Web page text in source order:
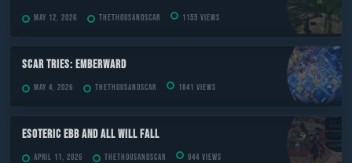
May 12, 2026 TheThousandScar 1155 views
Scar Tries: Emberward
May 4, 2026 TheThousandScar 1841 views
ESOTERIC Ebb and All Will Fall
April 11, 2026 TheThousandScar 944 views